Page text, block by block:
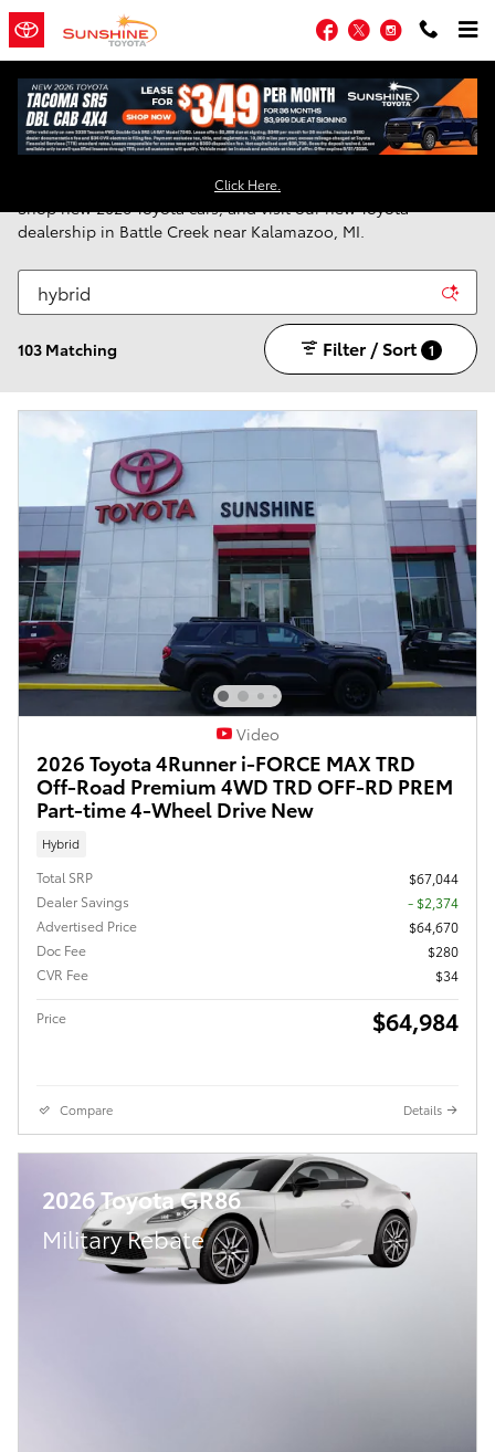
Skip to main content
Facebook
TwitterInstagram
Click Here.
Shop new 2026 Toyota cars, and visit our new Toyota
dealership in Battle Creek near Kalamazoo, MI.
103 Matching Filter / Sort 1
Video
2026 Toyota 4Runner i-FORCE MAX TRD
Off-Road Premium 4WD TRD OFF-RD PREM
Part-time 4-Wheel Drive New
Hybrid
Total SRP
$67,044
Dealer Savings
- $2,374
Advertised Price
$64,670
Doc Fee
$280
CVR Fee
$34
Price $64,984
Compare Details
2026 Toyota GR86
Military Rebate